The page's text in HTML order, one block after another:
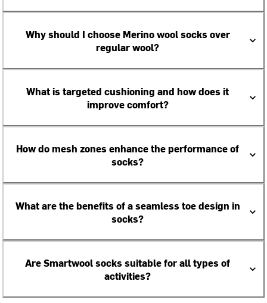
Why should I choose Merino wool socks over
regular wool?
What is targeted cushioning and how does it
improve comfort?
How do mesh zones enhance the performance of
socks?
What are the benefits of a seamless toe design in
socks?
Are Smartwool socks suitable for all types of
activities?